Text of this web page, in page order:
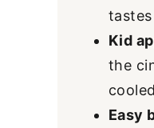
Kid
the
Easy